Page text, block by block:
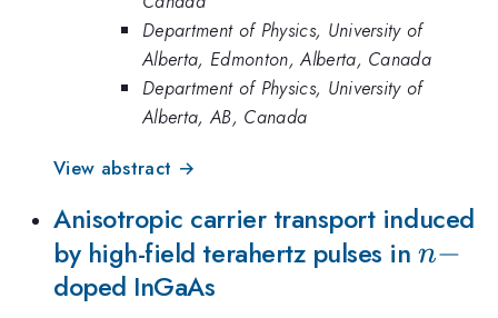
Department of Physics, University of
Alberta, Edmonton, Alberta, Canada
Department of Physics, University of
Alberta, AB, Canada
View abstract →
Anisotropic carrier transport induced
by high-field terahertz pulses inn-
n−
doped InGaAs